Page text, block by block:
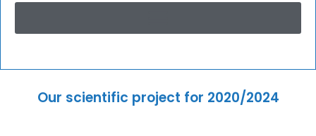
Our scientific project for 2020/2024